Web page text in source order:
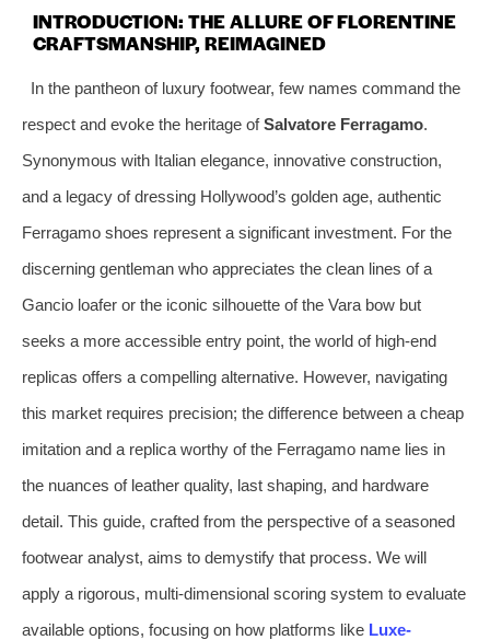
INTRODUCTION: THE ALLURE OF FLORENTINE
CRAFTSMANSHIP, REIMAGINED
In the pantheon of luxury footwear, few names command the
respect and evoke the heritage ofSalvatore Ferragamo.
Synonymous with Italian elegance, innovative construction,
and a legacy of dressing Hollywood’s golden age, authentic
Ferragamo shoes represent a significant investment. For the
discerning gentleman who appreciates the clean lines of a
Gancio loafer or the iconic silhouette of the Vara bow but
seeks a more accessible entry point, the world of high-end
replicas offers a compelling alternative. However, navigating
this market requires precision; the difference between a cheap
imitation and a replica worthy of the Ferragamo name lies in
the nuances of leather quality, last shaping, and hardware
detail. This guide, crafted from the perspective of a seasoned
footwear analyst, aims to demystify that process. We will
apply a rigorous, multi-dimensional scoring system to evaluate
available options, focusing on how platforms like Luxe-